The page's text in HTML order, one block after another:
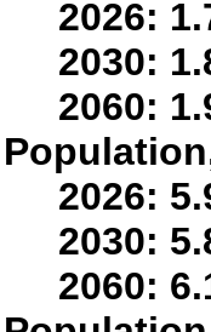
2026:
2030:
2060:
2026:
2030:
2060: